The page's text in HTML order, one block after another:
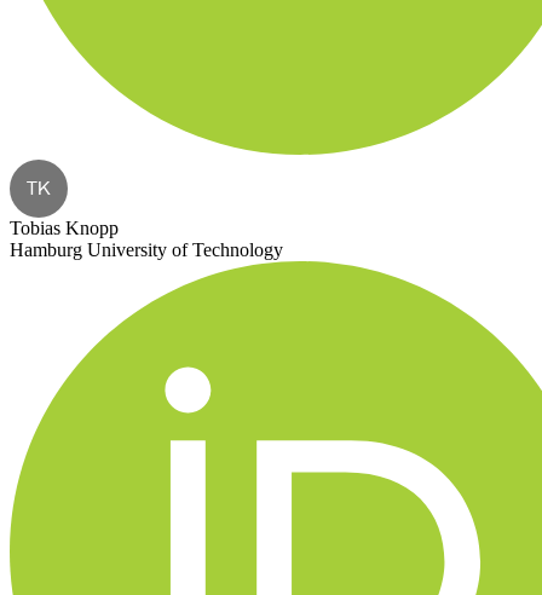
TK
Tobias Knopp
Hamburg University of Technology